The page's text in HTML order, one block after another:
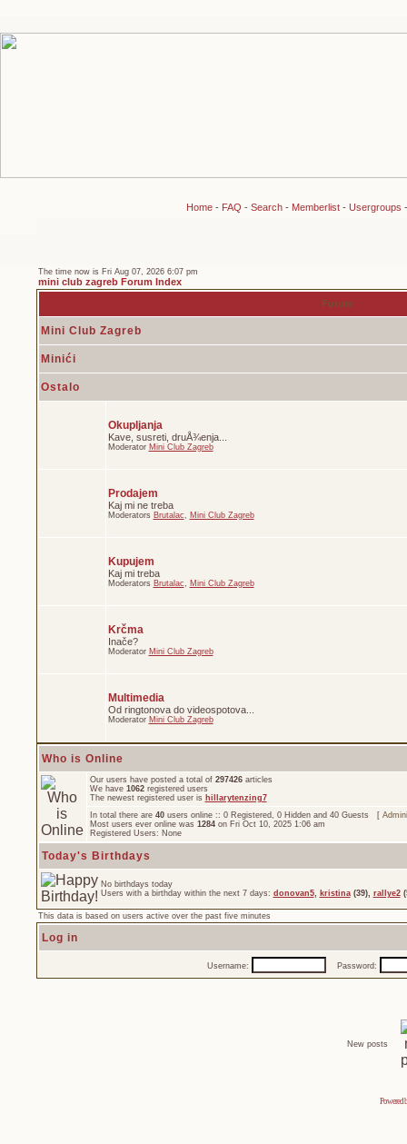
Home- FAQ - Search- Memberlist- Usergroups
The time now is Fri Aug 07, 2026 6:07 pm
mini club zagreb Forum Index
Forum
Mini Club Zagreb
Minići
Ostalo
Okupljanja
Kave, susreti, druÅ¾enja...
Moderator Mini Club Zagreb
Prodajem
Kaj mi ne treba
Moderators Brutalac, Mini Club Zagreb
Kupujem
Kaj mi treba
Moderators Brutalac, Mini Club Zagreb
Krčma
Inače?
Moderator Mini Club Zagreb
Multimedia
Od ringtonova do videospotova...
Moderator Mini Club Zagreb
Who is Online
Our users have posted a total of 297426articles
We have 1062registered users
The newest registered user is hillarytenzing7
In total there are 40users online :: 0 Registered, 0 Hidden and 40 Guests [
Most users ever online was 1284on Fri Oct 10, 2025 1:06 am
Registered Users: None
Today's Birthdays
No birthdays today
Users with a birthday within the next 7 days: donovan5, kristina(39), rallye2
This data is based on users active over the past five minutes
Log in
Username: Password:
New posts
Powered